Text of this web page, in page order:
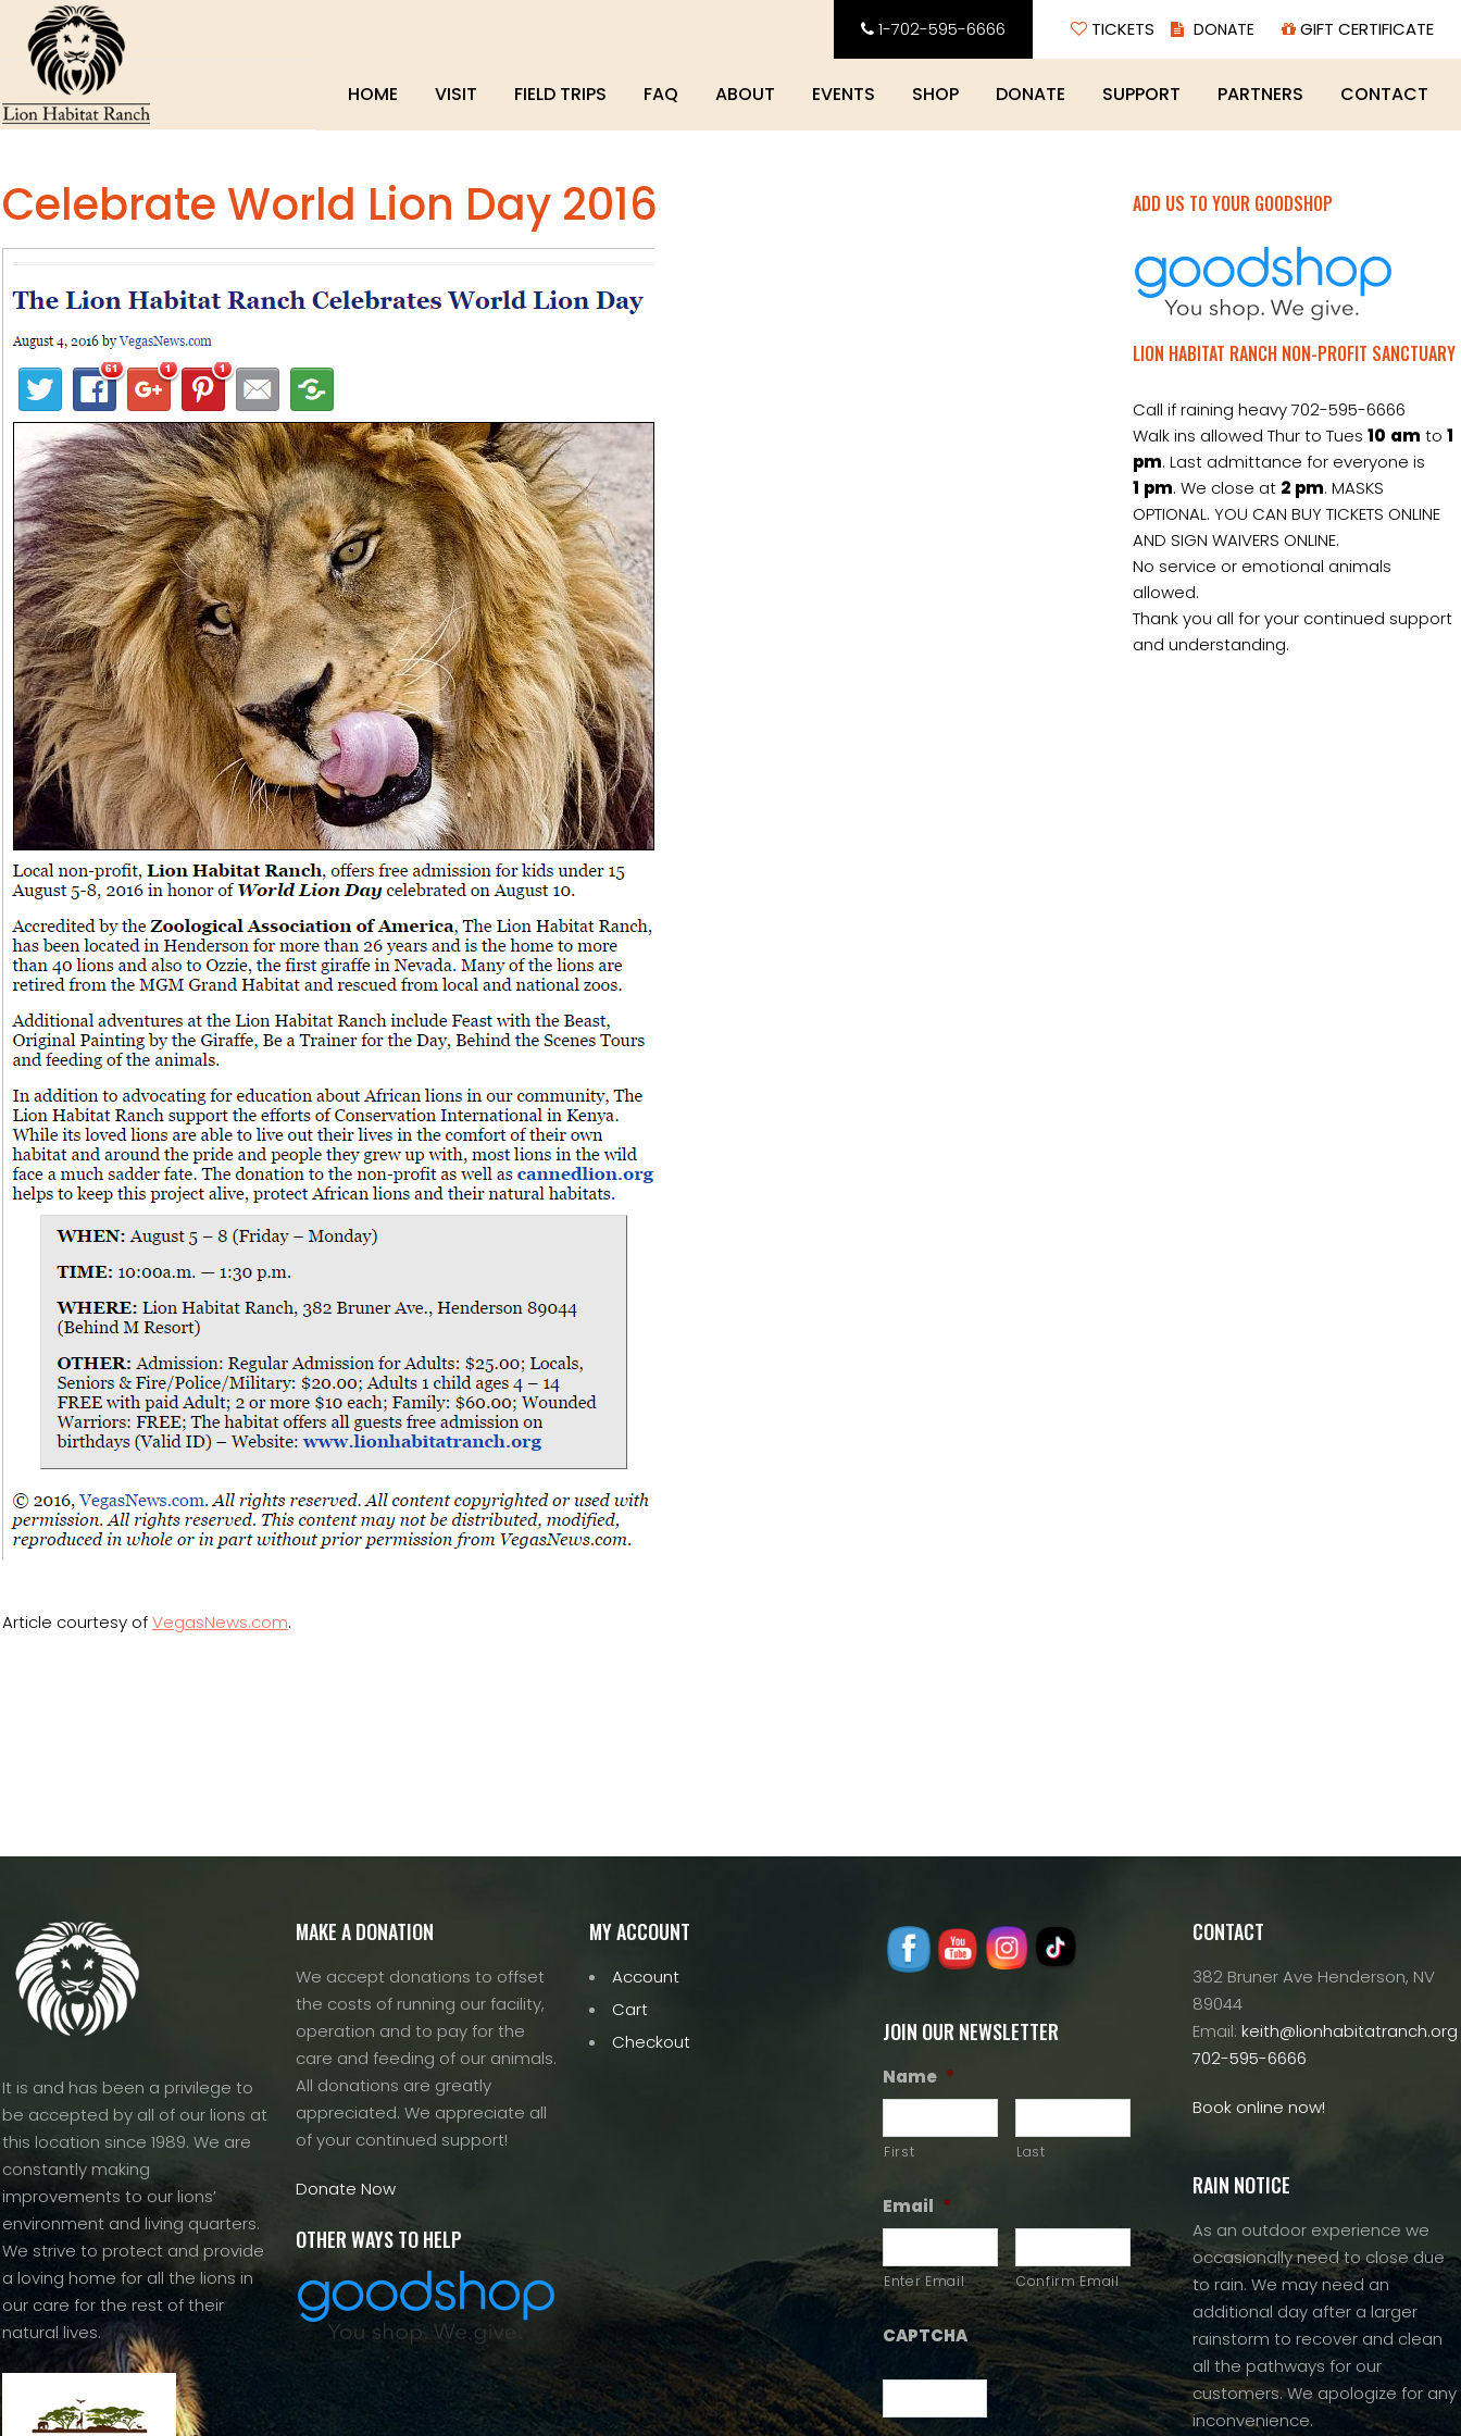
1-702-595-6666 TICKETS GIFT CERTIFICATE
HOME VISIT FIELD TRIPS FAQ ABOUT EVENTS SHOP DONATE SUPPORT PARTNERS CONTACT
Celebrate World Lion Day 2016
Article courtesy ofVegasNews.com.
ADD US TO YOUR GOODSHOP
LION HABITAT RANCH NON-PROFIT SANCTUARY
Call if raining heavy 702-595-6666
Walk ins allowed Thur to Tues 10 am to 1
pm. Last admittance for everyone is
1 pm. We close at 2 pm. MASKS
OPTIONAL. YOU CAN BUY TICKETS ONLINE
AND SIGN WAIVERS ONLINE.
No service or emotional animals
allowed.
Thank you all for your continued support
and understanding.
It is and has been a privilege to
be accepted by all of our lions at
this location since 1989. We are
constantly making
improvements to our lions’
environment and living quarters.
We strive to protect and provide
a loving home for all the lions in
our care for the rest of their
natural lives.
MAKE A DONATION
We accept donations to offset
the costs of running our facility,
operation and to pay for the
care and feeding of our animals.
All donations are greatly
appreciated. We appreciate all
of your continued support!
Donate Now
OTHER WAYS TO HELP
MY ACCOUNT
Account
Cart
Checkout
JOIN OUR NEWSLETTER
Name *
First Last
Email *
Enter Email Confirm Email
CAPTCHA
CONTACT
382 Bruner Ave Henderson, NV
89044
Email: keith@lionhabitatranch.org
702-595-6666
Book online now!
RAIN NOTICE
As an outdoor experience we
occasionally need to close due
to rain. We may need an
additional day after a larger
rainstorm to recover and clean
all the pathways for our
customers. We apologize for any
inconvenience.